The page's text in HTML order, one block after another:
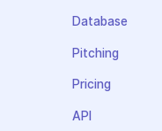
Database
Pitching
Pricing
API